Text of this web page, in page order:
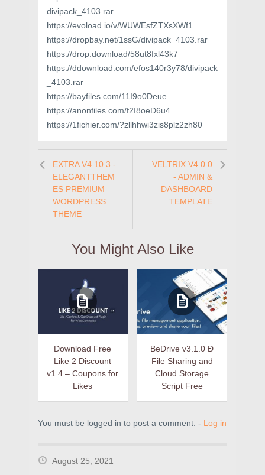
divipack_4103.rar
https://evoload.io/v/WUWEsfZTXsXWf1
https://dropbay.net/1ssG/divipack_4103.rar
https://drop.download/58ut8fxl43k7
https://ddownload.com/efos140r3y78/divipack
_4103.rar
https://bayfiles.com/11I9o0Deue
https://anonfiles.com/f2I8oeD6u4
https://1fichier.com/?zllhhwi3zis8plz2zh80
EXTRA V4.10.3 -
ELEGANTTHEM
ES PREMIUM
WORDPRESS
THEME
VELTRIX V4.0.0
- ADMIN &
DASHBOARD
TEMPLATE
You Might Also Like
Download Free
Like 2 Discount
v1.4 – Coupons for
Likes
BeDrive v3.1.0 Ð
File Sharing and
Cloud Storage
Script Free
You must be logged in to post a comment. - Log in
August 25, 2021